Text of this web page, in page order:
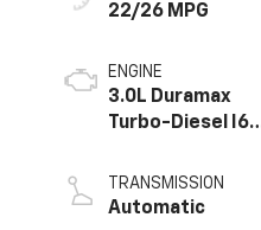
22/26 MPG
ENGINE
3.0L Duramax
Turbo-Diesel I6
TRANSMISSION
Automatic